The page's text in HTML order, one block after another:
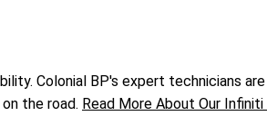
Colonial BP's expert technicians
the road. Read More About Our Infiniti